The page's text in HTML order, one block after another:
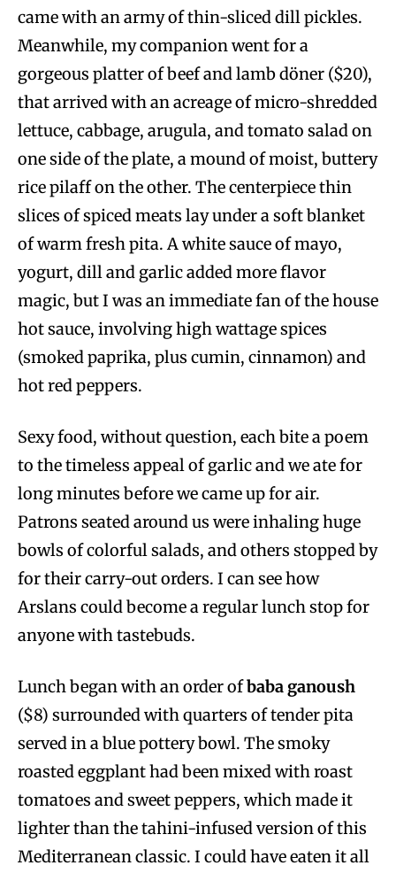
came with an army of thin-sliced dill pickles.
Meanwhile, my companion went for a
gorgeous platter of beef and lamb döner ($20),
that arrived with an acreage of micro-shredded
lettuce, cabbage, arugula, and tomato salad on
one side of the plate, a mound of moist, buttery
rice pilaff on the other. The centerpiece thin
slices of spiced meats lay under a soft blanket
of warm fresh pita. A white sauce of mayo,
yogurt, dill and garlic added more flavor
magic, but I was an immediate fan of the house
hot sauce, involving high wattage spices
(smoked paprika, plus cumin, cinnamon) and
hot red peppers.
Sexy food, without question, each bite a poem
to the timeless appeal of garlic and we ate for
long minutes before we came up for air.
Patrons seated around us were inhaling huge
bowls of colorful salads, and others stopped by
for their carry-out orders. I can see how
Arslans could become a regular lunch stop for
anyone with tastebuds.
Lunch began with an order ofbaba ganoush
($8) surrounded with quarters of tender pita
served in a blue pottery bowl. The smoky
roasted eggplant had been mixed with roast
tomatoes and sweet peppers, which made it
lighter than the tahini-infused version of this
Mediterranean classic. I could have eaten it all